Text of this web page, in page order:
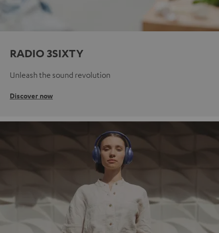
RADIO 3SIXTY
Unleash the sound revolution
Discover now